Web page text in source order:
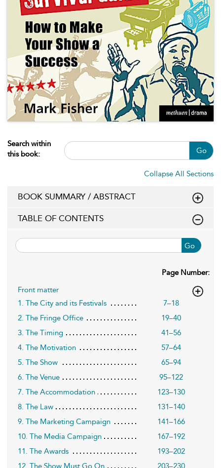
Search within
this book:
Go
Collapse All Sections
BOOK SUMMARY / ABSTRACT
TABLE OF CONTENTS
Go
Page Number:
Front matter
1. The City and its Festivals
7–18
2. The Fringe Office
19–40
3. The Timing
41–56
4. The Motivation
57–64
5. The Show
65–94
6. The Venue
95–122
7. The Accommodation
123–130
8. The Law
131–140
9. The Marketing Campaign
141–166
10. The Media Campaign
167–192
11. The Awards
193–202
12. The Show Must Go On
203–230